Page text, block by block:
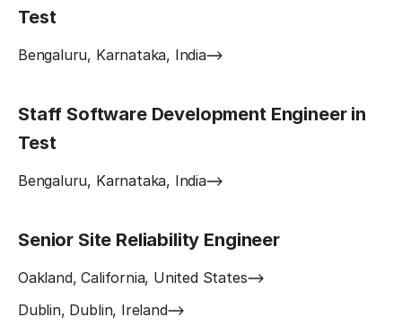
Test
Bengaluru, Karnataka, India
Staff Software Development Engineer in
Test
Bengaluru, Karnataka, India
Senior Site Reliability Engineer
Oakland, California, United States
Dublin, Dublin, Ireland